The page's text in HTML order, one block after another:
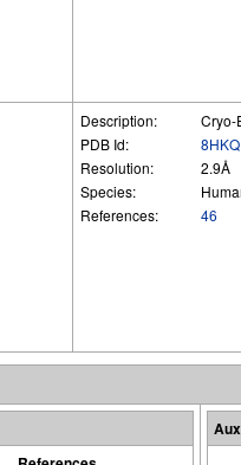
Description:
Cryo-
PDB Id:
8HKQ
Resolution:
2.9Å
Species:
References:
46